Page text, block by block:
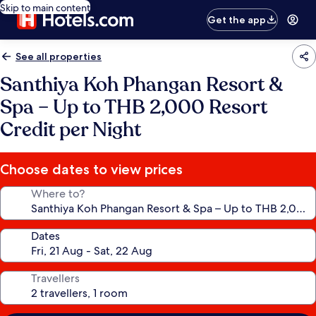
Skip to main content
Get the app
See all properties
Santhiya Koh Phangan Resort &
Spa – Up to THB 2,000 Resort
Credit per Night
Choose dates to view prices
Where to?
Dates
Travellers